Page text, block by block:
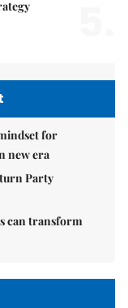
for
new era
Party
can transform